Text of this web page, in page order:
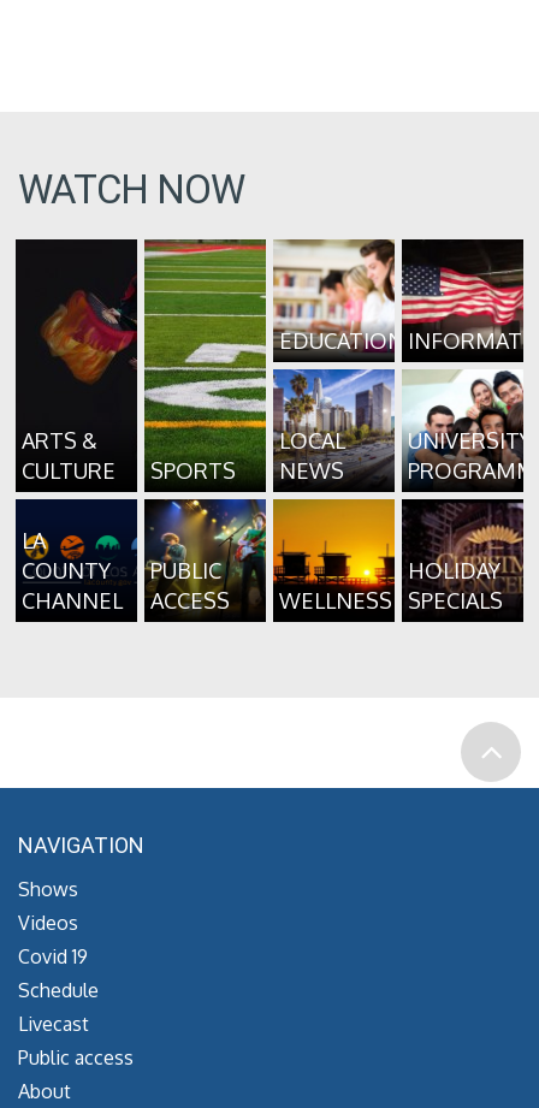
WATCH NOW
ARTS &
CULTURE
SPORTS
EDUCATION
LOCAL
NEWS
UNIVERSITY
LA
COUNTY
CHANNEL
PUBLIC
ACCESS
WELLNESS
HOLIDAY
SPECIALS
NAVIGATION
Shows
Videos
Covid 19
Schedule
Livecast
Public access
About